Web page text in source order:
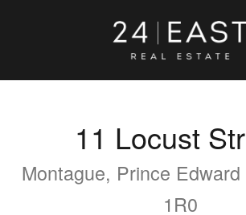
11 Locust
Montague, Prince
1R0